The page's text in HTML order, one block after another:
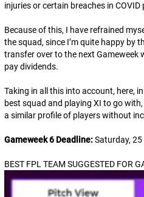
injuries or certain breaches in COVID
Because of this, I have refrained
the squad, since I’m quite happy by
transfer over to the next Gameweek
pay dividends.
Taking in all this into account, here,
best squad and playing XI to go
a similar profile of players without
Gameweek 6 Deadline:Saturday, 25
BEST FPL TEAM SUGGESTED FOR